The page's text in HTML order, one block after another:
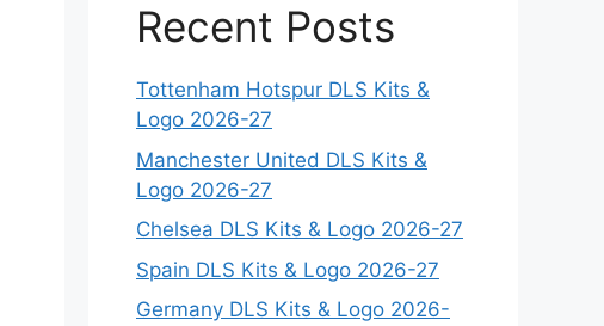
Recent Posts
Tottenham Hotspur DLS Kits &
Logo 2026-27
Manchester United DLS Kits &
Logo 2026-27
Chelsea DLS Kits & Logo 2026-27
Spain DLS Kits & Logo 2026-27
Germany DLS Kits & Logo 2026-